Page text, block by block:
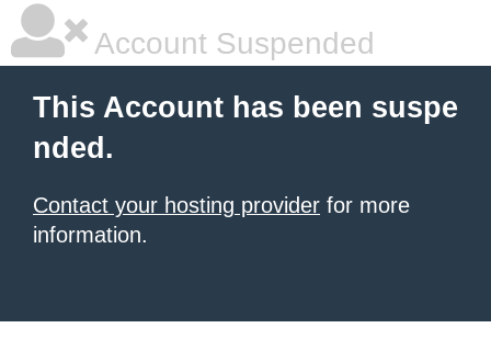
Account Suspended
This Account has been suspe
nded.
Contact your hosting provider for more
information.